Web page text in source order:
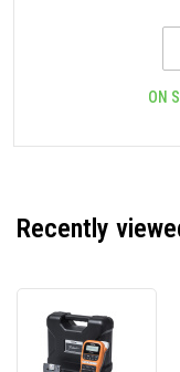
ON
Recently